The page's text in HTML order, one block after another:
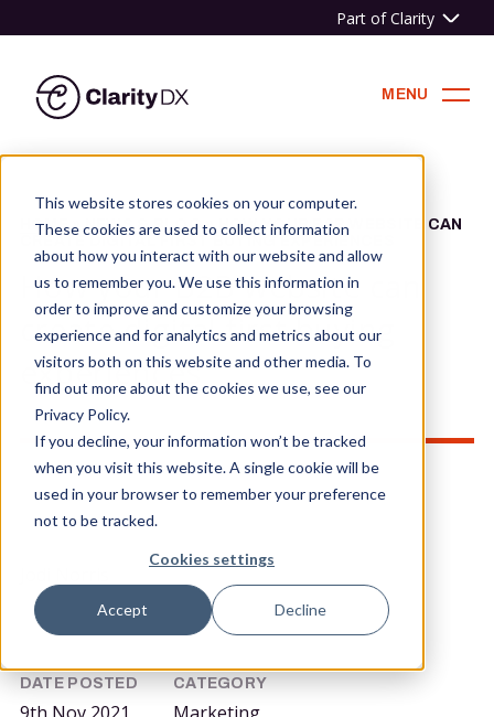
This website stores cookies on your computer.
These cookies are used to collect information
about how you interact with our website and allow
us to remember you. We use this information in
order to improve and customize your browsing
experience and for analytics and metrics about our
visitors both on this website and other media. To
find out more about the cookies we use, see our
Privacy Policy.
If you decline, your information won’t be tracked
when you visit this website. A single cookie will be
used in your browser to remember your preference
not to be tracked.
Cookies settings
Accept Decline
content
Part of Clarity
MENU
HOME»NEWS & BLOG » HOW YOUR B2B WEBSITE CAN
How your B2B website can
create digital first buying
experiences
Community Marketing Manager
DATE POSTED
9th Nov 2021
CATEGORY
Marketing